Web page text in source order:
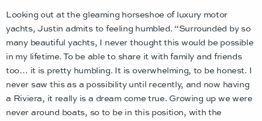
Looking out at the gleaming horseshoe of luxury motor
yachts, Justin admits to feeling humbled. “Surrounded by so
many beautiful yachts, I never thought this would be possible
in my lifetime. To be able to share it with family and friends
too… it is pretty humbling. It is overwhelming, to be honest. I
never saw this as a possibility until recently, and now having
a Riviera, it really is a dream come true. Growing up we were
never around boats, so to be in this position, with the